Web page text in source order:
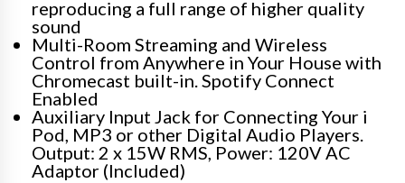
reproducing a full range of higher quality
sound
Multi-Room Streaming and Wireless
Control from Anywhere in Your House with
Chromecast built-in. Spotify Connect
Enabled
Auxiliary Input Jack for Connecting Your i
Pod, MP3 or other Digital Audio Players.
Output: 2 x 15W RMS, Power: 120V AC
Adaptor (Included)